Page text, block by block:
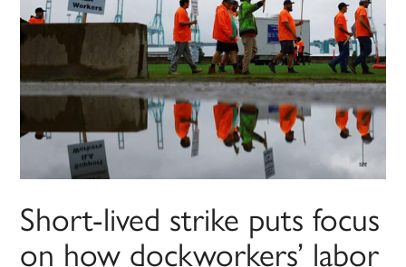
Short-lived strike puts focus
on how dockworkers’ labor